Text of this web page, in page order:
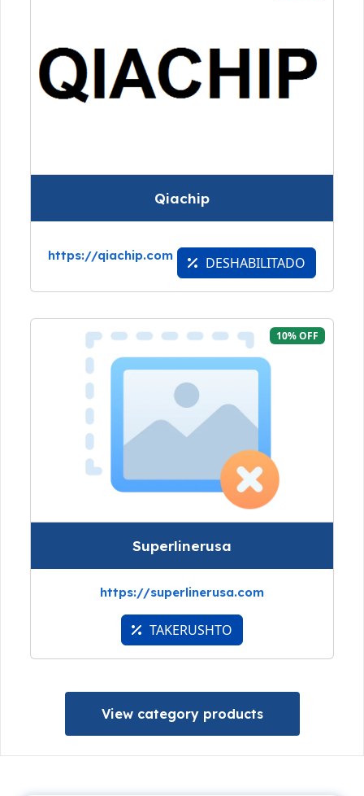
Qiachip
https://qiachip.com DESHABILITADO
10% OFF
Superlinerusa
https://superlinerusa.com
TAKERUSHTO
View category products